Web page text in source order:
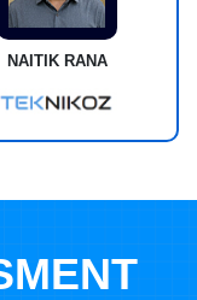
NAITIK RANA